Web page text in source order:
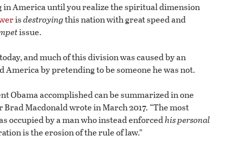
in America until you realize the spiritual dimension
isdestroyingthis nation with great speed and
issue.
and much of this division was caused by an
by pretending to be someone he was not.
Obama accomplished can be summarized in one
Macdonald wrote in March 2017. “The most
occupied by a man who instead enforcedhis personal
is the erosion of the rule of law.”